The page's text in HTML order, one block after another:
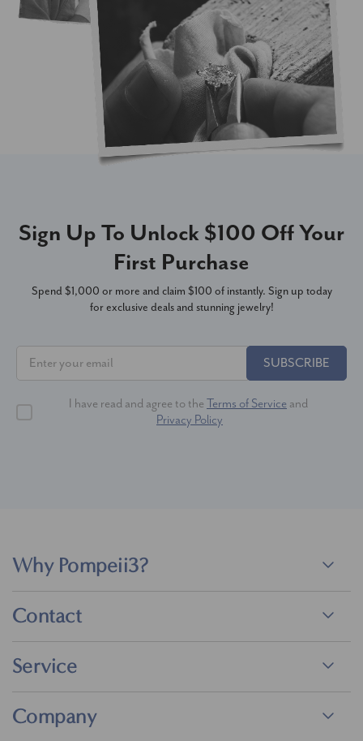
Sign Up To Unlock $100 Off Your
First Purchase
Spend $1,000 or more and claim $100 of instantly. Sign up today
for exclusive deals and stunning jewelry!
SUBSCRIBE
I have read and agree to the Terms of Service and
Privacy Policy
Why Pompeii3?
Contact
Service
Company